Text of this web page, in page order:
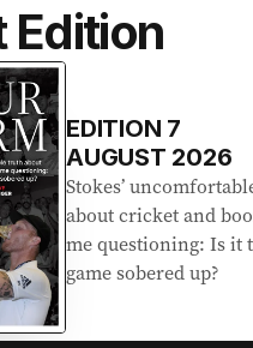
Edition
EDITION 7
AUGUST 2026
Stokes’
about cricket and
me questioning: Is it
game sobered up?